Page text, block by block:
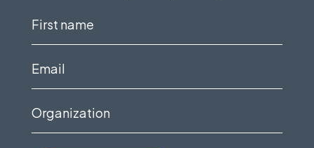
First
Email
Organization